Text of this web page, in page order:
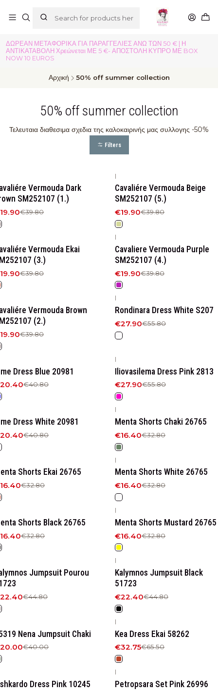
ΔΩΡΕΑΝ ΜΕΤΑΦΟΡΙΚΑ ΓΙΑ ΠΑΡΑΓΓΕΛΙΕΣ ΑΝΩ ΤΩΝ 50 € | Η
ΑΝΤΙΚΑΤΑΒΟΛΗ Χρεώνεται ΜΕ 5 €- ΑΠΟΣΤΟΛΗ ΚΥΠΡΟ ΜΕ BOX
NOW 10 EUROS
Αρχική 50% off summer collection
50% off summer collection
Τελευταια διαθεσιμα σχεδια της καλοκαιρινής μας συλλογης -50%
Filters
Vermouda Dark
SM252107 (1.)
€39.80
|
Cavaliére Vermouda Beige
SM252107 (5.)
€19.90€39.80
Vermouda Ekai
(3.)
€39.80
|
Cavaliere Vermouda Purple
SM252107 (4.)
€19.90€39.80
Vermouda Βrown
(2.)
€39.80
|
Rondinara Dress White S207
€27.90€55.80
Dress Blue 20981
€40.80
|
Iliovasilema Dress Pink 2813
€27.90€55.80
Dress White 20981
€40.80
|
Menta Shorts Chaki 26765
€16.40€32.80
Shorts Ekai 26765
€32.80
|
Menta Shorts White 26765
€16.40€32.80
Shorts Black 26765
€32.80
|
Menta Shorts Mustard 26765
€16.40€32.80
Jumpsuit Pourou
€44.80
|
Kalymnos Jumpsuit Black
51723
€22.40€44.80
Nena Jumpsuit Chaki
€40.00
|
Kea Dress Ekai 58262
€32.75€65.50
Dress Pink 10245
|
Petropsara Set Pink 26996